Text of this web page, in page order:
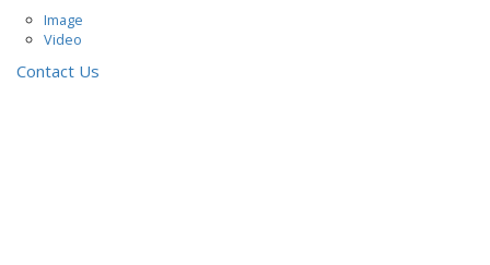
Image
Video
Contact Us